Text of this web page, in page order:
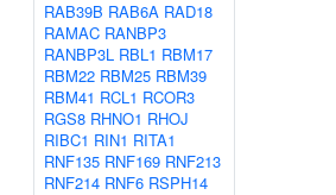
RAB39B RAB6A RAD18
RAMAC RANBP3
RANBP3L RBL1 RBM17
RBM22 RBM25 RBM39
RBM41 RCL1 RCOR3
RGS8 RHNO1 RHOJ
RIBC1 RIN1 RITA1
RNF135 RNF169 RNF213
RNF214 RNF6 RSPH14